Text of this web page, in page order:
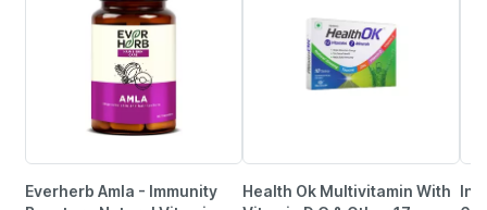
Everherb Amla - Immunity
Health Ok Multivitamin With